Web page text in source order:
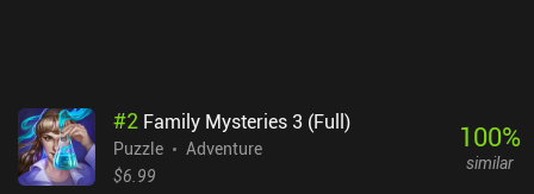
#2 Family Mysteries 3 (Full)
Puzzle
Adventure
$6.99
100%
similar